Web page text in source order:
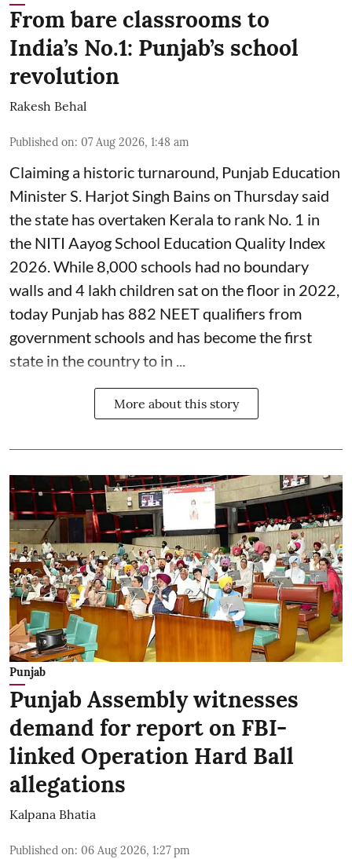
From bare classrooms to
India’s No.1: Punjab’s school
revolution
Rakesh Behal
Published on: 07 Aug 2026, 1:48 am
Claiming a historic turnaround, Punjab Education
Minister S. Harjot Singh Bains on Thursday said
the state has overtaken Kerala to rank No. 1 in
the NITI Aayog School Education Quality Index
2026. While 8,000 schools had no boundary
walls and 4 lakh children sat on the floor in 2022,
today Punjab has 882 NEET qualifiers from
government schools and has become the first
state in the country to in ...
More about this story
Punjab
Punjab Assembly witnesses
demand for report on FBI-
linked Operation Hard Ball
allegations
Kalpana Bhatia
Published on: 06 Aug 2026, 1:27 pm